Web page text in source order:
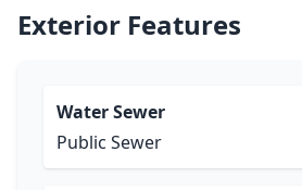
Exterior Features
Water Sewer
Public Sewer